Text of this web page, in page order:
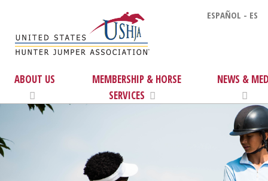
ESPAÑOL - ES
ABOUT US
MEMBERSHIP & HORSE
SERVICES
NEWS &